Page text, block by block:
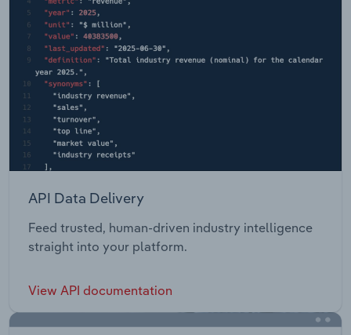
API Data Delivery
Feed trusted, human-driven industry intelligence
straight into your platform.
View API documentation